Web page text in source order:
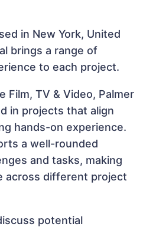
in New York, United
brings a range of
to each project.
Film, TV & Video, Palmer
in projects that align
hands-on experience.
a well-rounded
and tasks, making
across different project
potential